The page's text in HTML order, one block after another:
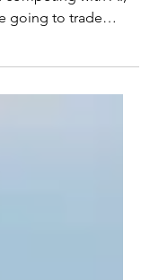
going to trade